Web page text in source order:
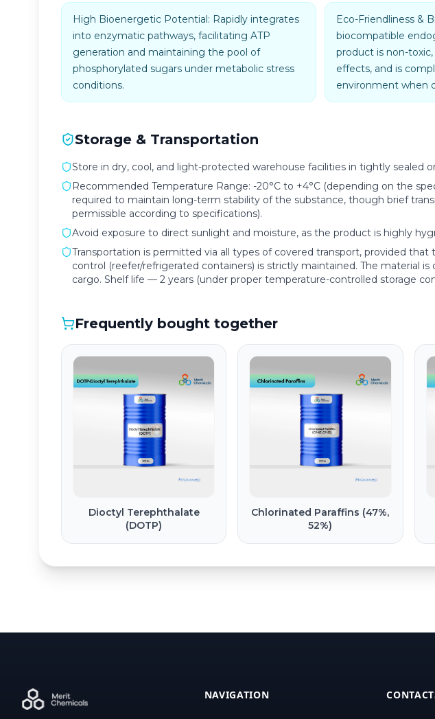
High Bioenergetic Potential: Rapidly integrates
into enzymatic pathways, facilitating ATP
generation and maintaining the pool of
phosphorylated sugars under metabolic stress
conditions.
Eco-Friendliness &
biocompatible
product is non-
effects, and is
environment when
Storage & Transportation
Store in dry, cool, and light-protected warehouse facilities in tightly sealed
Recommended Temperature Range: -20°C to +4°C (depending on the
required to maintain long-term stability of the substance, though brief
permissible according to specifications).
Avoid exposure to direct sunlight and moisture, as the product is highly
Transportation is permitted via all types of covered transport, provided
control (reefer/refrigerated containers) is strictly maintained. The material is
cargo. Shelf life — 2 years (under proper temperature-controlled storage
Frequently bought together
Dioctyl Terephthalate
(DOTP)
Chlorinated Paraffins (47%,
52%)
NAVIGATION